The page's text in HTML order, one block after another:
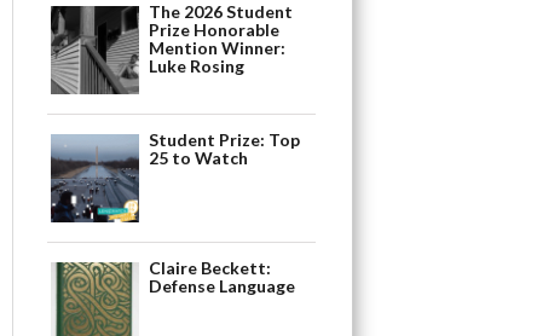
The 2026 Student
Prize Honorable
Mention Winner:
Luke Rosing
Student Prize: Top
25 to Watch
Claire Beckett:
Defense Language